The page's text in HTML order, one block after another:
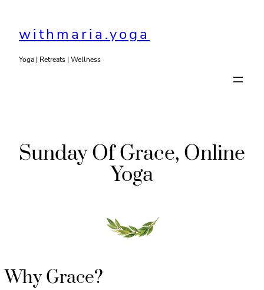
content
withmaria.yoga
Yoga | Retreats | Wellness
Sunday Of Grace, Online
Yoga
Why Grace?